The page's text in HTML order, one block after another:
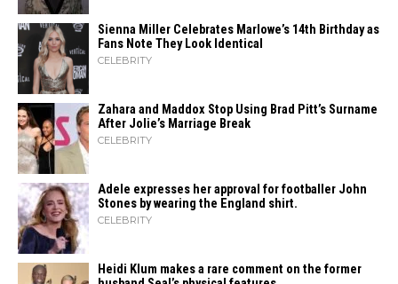
Sienna Miller Celebrates Marlowe’s 14th Birthday as
Fans Note They Look Identical
CELEBRITY
Zahara​‍​‌‍​‍‌ and Maddox Stop Using Brad Pitt’s Surname
After Jolie’s Marriage ​‍​‌‍​‍‌Break
CELEBRITY
Adele expresses her approval for footballer John
Stones by wearing the England shirt.
CELEBRITY
Heidi​‍​‌‍​‍‌ Klum makes a rare comment on the former